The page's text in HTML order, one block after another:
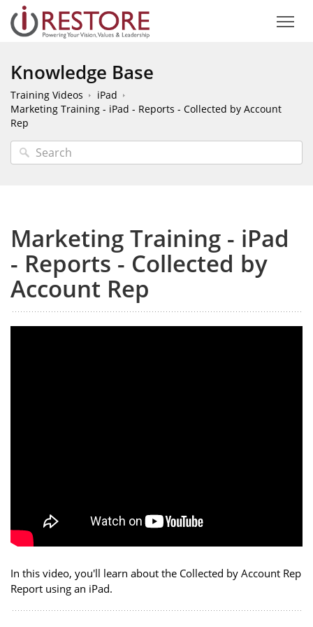
Knowledge Base
Training Videos
iPad
Marketing Training - iPad - Reports - Collected by Account
Rep
Marketing Training - iPad
- Reports - Collected by
Account Rep
In this video, you'll learn about the Collected by Account Rep
Report using an iPad.